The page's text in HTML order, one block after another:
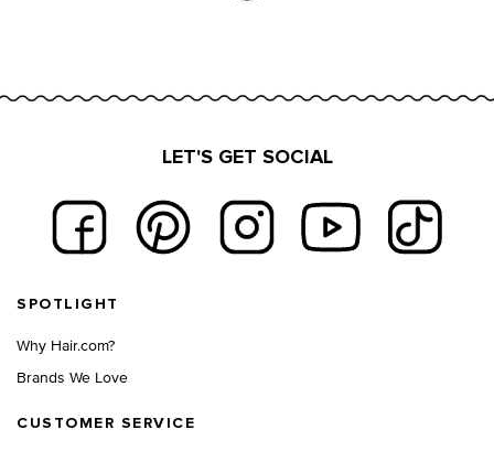
LET'S GET SOCIAL
SPOTLIGHT
Why Hair.com?
Brands We Love
CUSTOMER SERVICE